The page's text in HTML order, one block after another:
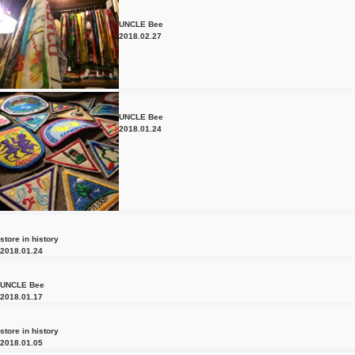
UNCLE Bee
2018.02.27
UNCLE Bee
2018.01.24
store in history
2018.01.24
UNCLE Bee
2018.01.17
store in history
2018.01.05